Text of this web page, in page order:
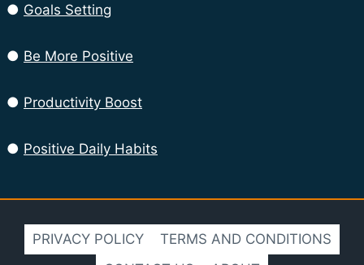
● Goals Setting
● Be More Positive
● Productivity Boost
● Positive Daily Habits
PRIVACY POLICY
TERMS AND CONDITIONS